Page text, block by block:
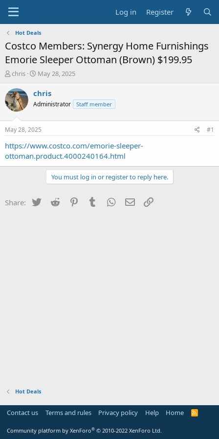
Log in Register
Hot Deals
Costco Members: Synergy Home Furnishings
Emorie Sleeper Ottoman (Brown) $199.95
T
r
e
a
t
a
r
t
chris
S
a
t
a
t
e
May 28, 2025
chris
Administrator Staff member
May 28, 2025 #1
https://www.costco.com/emorie-sleeper-
ottoman.product.4000240164.html
You must log in or register to reply here.
Share: Twitter Reddit PinterestTumblr WhatsApp
Email
Hot Deals
Contact us Terms and rules Privacy policy Help Home
R
Community platform by XenForo® © 2010-2022 XenForo Ltd.